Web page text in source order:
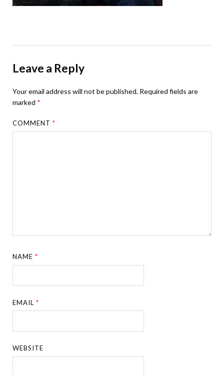
Leave a Reply
Your email address will not be published. Required fields are
marked *
COMMENT*
NAME*
EMAIL*
WEBSITE